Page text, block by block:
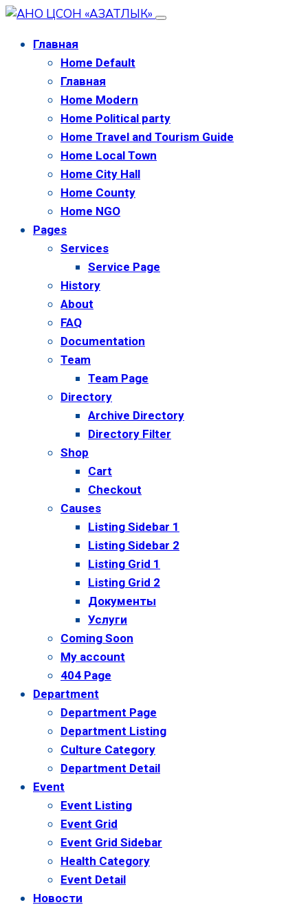
Главная
Home Default
Главная
Home Modern
Home Political party
Home Travel and Tourism Guide
Home Local Town
Home City Hall
Home County
Home NGO
Pages
Services
Service Page
History
About
FAQ
Documentation
Team
Team Page
Directory
Archive Directory
Directory Filter
Shop
Cart
Checkout
Causes
Listing Sidebar 1
Listing Sidebar 2
Listing Grid 1
Listing Grid 2
Документы
Услуги
Coming Soon
My account
404 Page
Department
Department Page
Department Listing
Culture Category
Department Detail
Event
Event Listing
Event Grid
Event Grid Sidebar
Health Category
Event Detail
Новости